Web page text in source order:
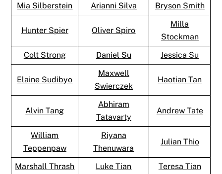
Mia Silberstein
Arianni Silva Bryson Smith
Hunter Spier Oliver Spiro
Milla
Stockman
Colt Strong
Daniel Su Jessica Su
Elaine Sudibyo
Maxwell
Swierczek
Haotian Tan
Alvin Tang
Abhiram
Tatavarty
Andrew Tate
William
Teppenpaw
Riyana
Thenuwara
Julian Thio
Marshall Thrash Luke Tian Teresa Tian